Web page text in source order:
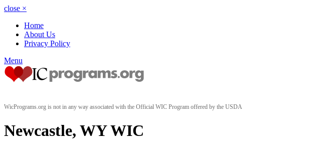
close ×
Home
About Us
Privacy Policy
Menu
WicPrograms.org is not in any way associated with the Official WIC Program offered by the USDA
Newcastle, WY WIC